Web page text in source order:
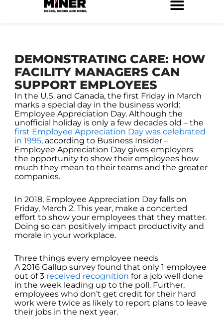
DEMONSTRATING CARE: HOW
FACILITY MANAGERS CAN
SUPPORT EMPLOYEES
In the U.S. and Canada, the first Friday in March
marks a special day in the business world:
Employee Appreciation Day. Although the
unofficial holiday is only a few decades old – the
first Employee Appreciation Day was celebrated
in 1995, according to Business Insider –
Employee Appreciation Day gives employers
the opportunity to show their employees how
much they mean to their teams and the greater
companies.
In 2018, Employee Appreciation Day falls on
Friday, March 2. This year, make a concerted
effort to show your employees that they matter.
Doing so can positively impact productivity and
morale in your workplace.
Three things every employee needs
A 2016 Gallup survey found that only 1 employee
out of 3 received recognition for a job well done
in the week leading up to the poll. Further,
employees who don’t get credit for their hard
work were twice as likely to report plans to leave
their jobs in the next year.